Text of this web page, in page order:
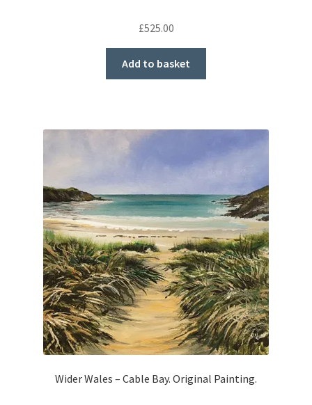
£525.00
Add to basket
Wider Wales – Cable Bay. Original Painting.